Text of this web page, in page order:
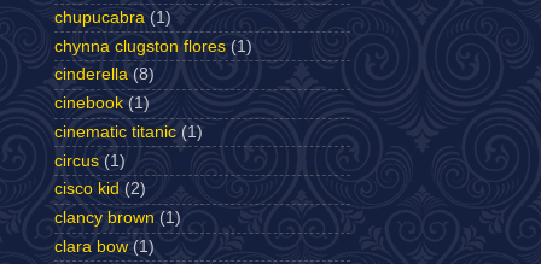
chupucabra (1)
chynna clugston flores (1)
cinderella (8)
cinebook (1)
cinematic titanic (1)
circus (1)
cisco kid (2)
clancy brown (1)
clara bow (1)